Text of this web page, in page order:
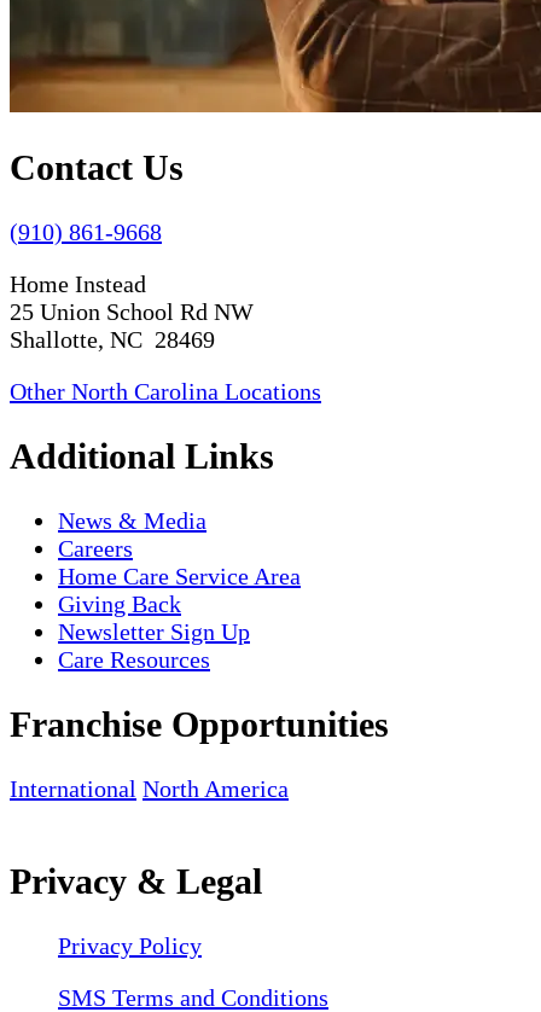
Contact Us
(910) 861-9668
Home Instead
25 Union School Rd NW
Shallotte, NC 28469
Other North Carolina Locations
Additional Links
News & Media
Careers
Home Care Service Area
Giving Back
Newsletter Sign Up
Care Resources
Franchise Opportunities
International North America
Privacy & Legal
Privacy Policy
SMS Terms and Conditions